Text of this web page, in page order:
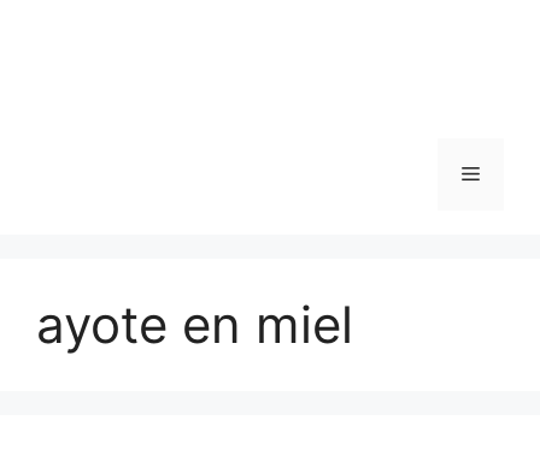
Menu
ayote en miel